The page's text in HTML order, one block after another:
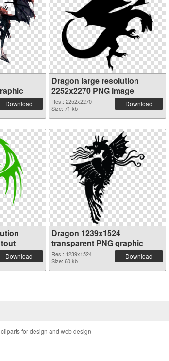
Download
Dragon large resolution
2252x2270 PNG image
Res.: 2252x2270
Size: 71 kb
Download
Download
Dragon 1239x1524
transparent PNG graphic
Res.: 1239x1524
Size: 60 kb
Download
for design and web design